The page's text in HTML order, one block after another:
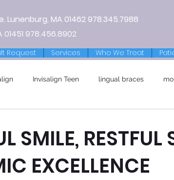
Lunenburg, MA 01462 978.345.7988
978.456.8902
Request Services Who We Treat
Invisalign Teen lingual braces
SMILE, RESTFUL
EXCELLENCE